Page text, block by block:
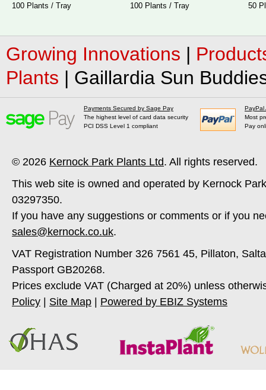
100 Plants / Tray
100 Plants / Tray
50
Growing Innovations |
Plants | Gaillardia Sun
Payments Secured by Sage Pay
The highest level of card data security
PCI DSS Level 1 compliant
PayPal
Most
Pay
© 2026 Kernock Park Plants Ltd. All rights reserved.
This web site is owned and operated by Kernock
03297350.
If you have any suggestions or comments or if you
sales@kernock.co.uk.
VAT Registration Number 326 7561 45, Pillaton,
Passport GB20268.
Prices exclude VAT (Charged at 20%) unless
Policy
Site Map Powered by EBIZ Systems